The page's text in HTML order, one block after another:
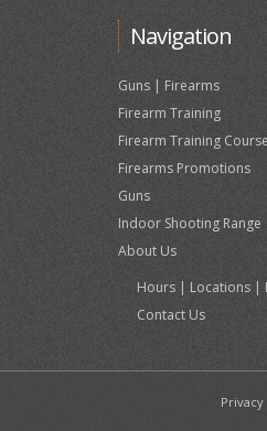
Navigation
Guns | Firearms
Firearm Training
Firearm Training
Firearms Promotions
Guns
Indoor Shooting Range
About Us
Hours | Locations |
Contact Us